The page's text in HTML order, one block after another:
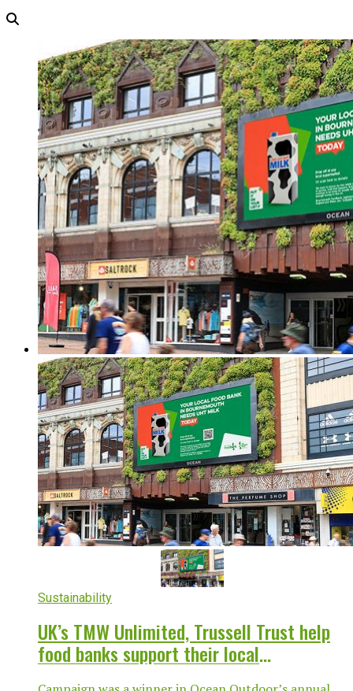
Sustainability
UK’s TMW Unlimited, Trussell Trust help
food banks support their local